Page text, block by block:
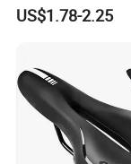
US$1.78-2.25